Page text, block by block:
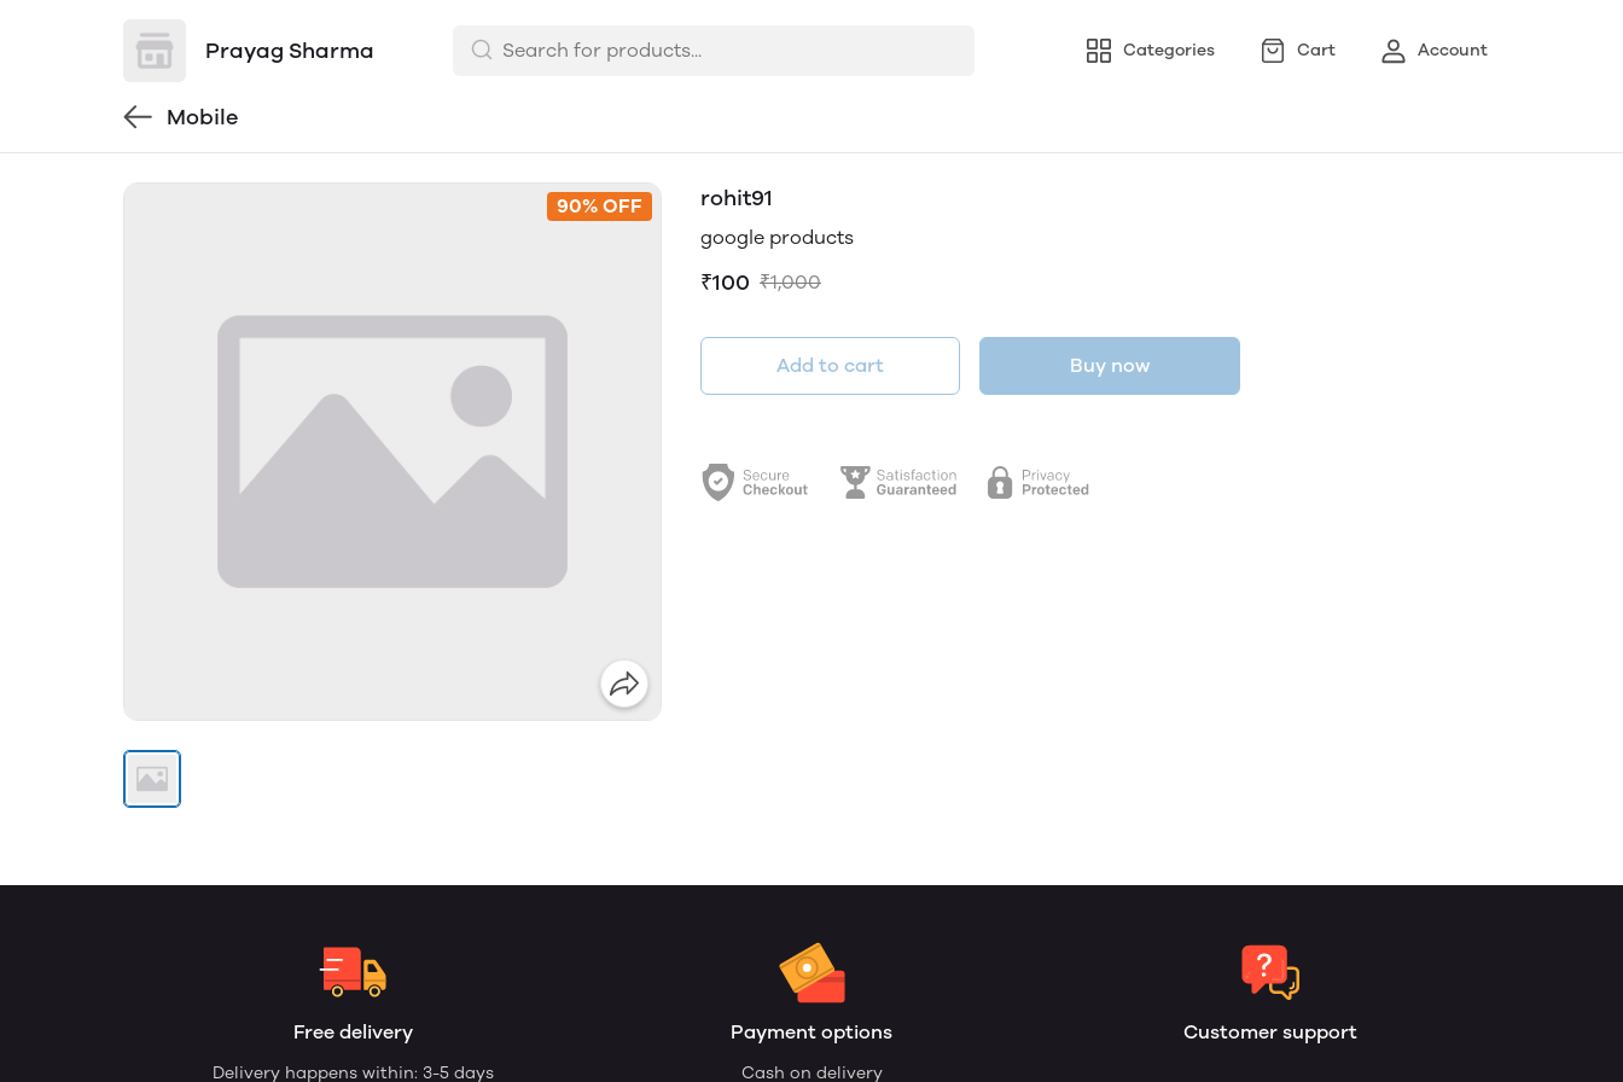
Prayag Sharma Categories Cart Account
Mobile
90% OFF rohit91
google products
₹100 ₹1,000
Add to cart Buy now
Free delivery
Delivery happens within: 3-5 days
Payment options
Cash on delivery
Customer support